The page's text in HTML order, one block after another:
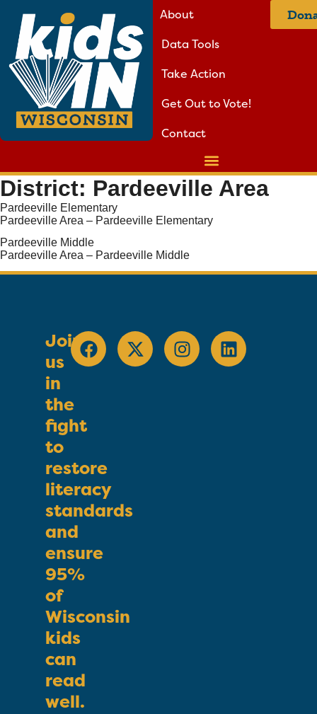
About
Data Tools
Take Action
Get Out to Vote!
Contact
District: Pardeeville Area
Pardeeville Elementary
Pardeeville Area – Pardeeville Elementary
Pardeeville Middle
Pardeeville Area – Pardeeville Middle
Join
us
in
the
fight
to
restore
literacy
standards
and
ensure
95%
of
Wisconsin
kids
can
read
well.